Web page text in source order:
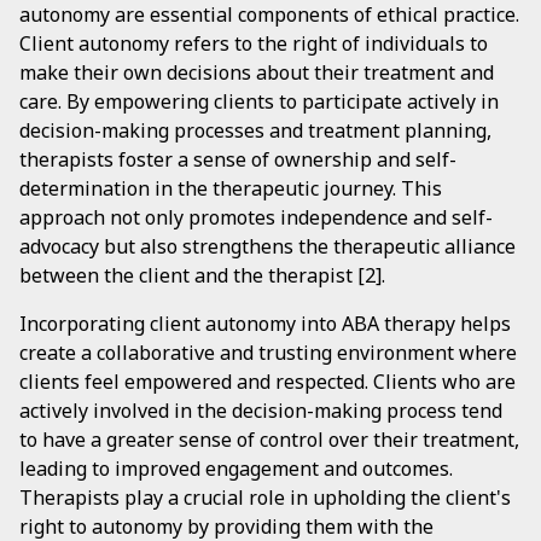
autonomy are essential components of ethical practice.
Client autonomy refers to the right of individuals to
make their own decisions about their treatment and
care. By empowering clients to participate actively in
decision-making processes and treatment planning,
therapists foster a sense of ownership and self-
determination in the therapeutic journey. This
approach not only promotes independence and self-
advocacy but also strengthens the therapeutic alliance
between the client and the therapist [2].
Incorporating client autonomy into ABA therapy helps
create a collaborative and trusting environment where
clients feel empowered and respected. Clients who are
actively involved in the decision-making process tend
to have a greater sense of control over their treatment,
leading to improved engagement and outcomes.
Therapists play a crucial role in upholding the client's
right to autonomy by providing them with the